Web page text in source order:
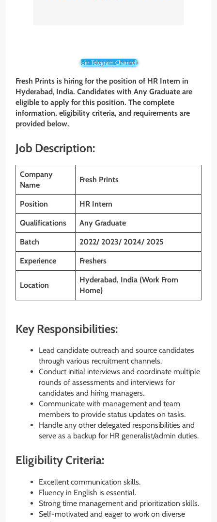
Join Telegram Channel!
Fresh Prints is hiring for the position of HR Intern in
Hyderabad, India. Candidates with Any Graduate are
eligible to apply for this position. The complete
information, eligibility criteria, and requirements are
provided below.
Job Description:
Company
Name
Fresh Prints
Position HR Intern
Qualifications Any Graduate
Batch 2022/ 2023/ 2024/ 2025
Experience Freshers
Location
Hyderabad, India (Work From
Home)
Key Responsibilities:
Lead candidate outreach and source candidates
through various recruitment channels.
Conduct initial interviews and coordinate multiple
rounds of assessments and interviews for
candidates and hiring managers.
Communicate with management and team
members to provide status updates on tasks.
Handle any other delegated responsibilities and
serve as a backup for HR generalist/admin duties.
Eligibility Criteria:
Excellent communication skills.
Fluency in English is essential.
Strong time management and prioritization skills.
Self-motivated and eager to work on diverse